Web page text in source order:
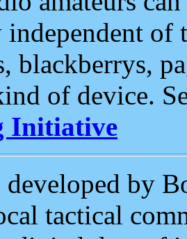
of
blackberrys,
of device.
Initiative
developed by
tactical